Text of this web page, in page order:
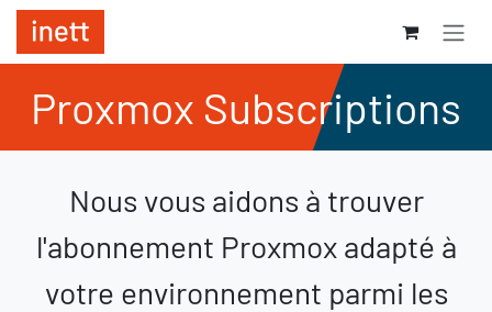
Se rendre au contenu
Proxmox Subscriptions
Nous vous aidons à trouver
l'abonnement Proxmox adapté à
votre environnement parmi les